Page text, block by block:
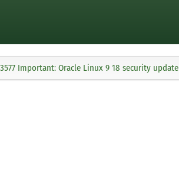
3577 Important: Oracle Linux 9 18 security update